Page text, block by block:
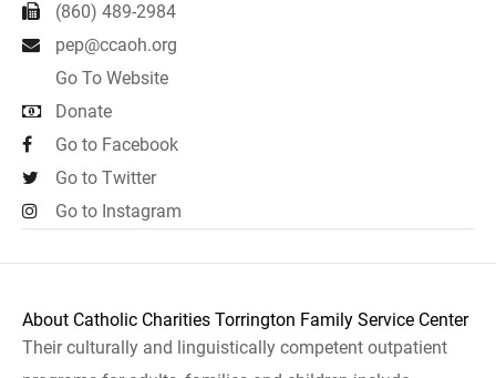
(860) 489-2984
pep@ccaoh.org
Go To Website
Donate
Go to Facebook
Go to Twitter
Go to Instagram
About Catholic Charities Torrington Family Service Center
Their culturally and linguistically competent outpatient